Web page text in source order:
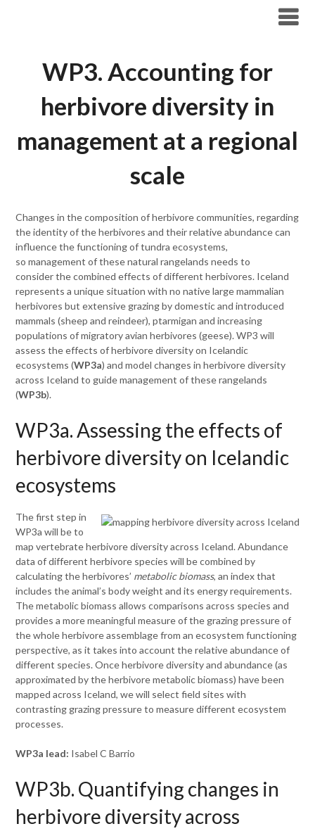
WP3. Accounting for
herbivore diversity in
management at a regional
scale
Changes in the composition of herbivore communities, regarding
the identity of the herbivores and their relative abundance can
influence the functioning of tundra ecosystems,
so management of these natural rangelands needs to
consider the combined effects of different herbivores. Iceland
represents a unique situation with no native large mammalian
herbivores but extensive grazing by domestic and introduced
mammals (sheep and reindeer), ptarmigan and increasing
populations of migratory avian herbivores (geese). WP3 will
assess the effects of herbivore diversity on Icelandic
ecosystems (WP3a) and model changes in herbivore diversity
across Iceland to guide management of these rangelands
(WP3b).
WP3a. Assessing the effects of
herbivore diversity on Icelandic
ecosystems
The first step in
WP3a will be to
map vertebrate herbivore diversity across Iceland. Abundance
data of different herbivore species will be combined by
calculating the herbivores’ metabolic biomass, an index that
includes the animal’s body weight and its energy requirements.
The metabolic biomass allows comparisons across species and
provides a more meaningful measure of the grazing pressure of
the whole herbivore assemblage from an ecosystem functioning
perspective, as it takes into account the relative abundance of
different species. Once herbivore diversity and abundance (as
approximated by the herbivore metabolic biomass) have been
mapped across Iceland, we will select field sites with
contrasting grazing pressure to measure different ecosystem
processes.
WP3a lead: Isabel C Barrio
WP3b. Quantifying changes in
herbivore diversity across